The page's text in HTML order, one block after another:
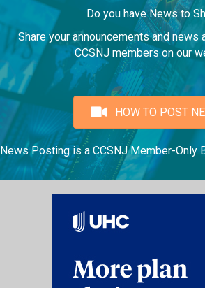
Do you have News to
Share your announcements and
CCSNJ members on our
HOW TO POST
News Posting is a CCSNJ Member-Only